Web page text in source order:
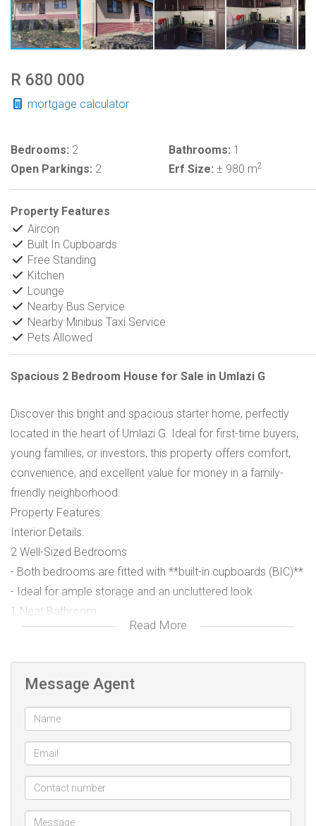
R 680 000
mortgage calculator
Bedrooms: 2 Bathrooms: 1
Open Parkings: 2 Erf Size: ± 980 m2
Property Features
Aircon
Built In Cupboards
Free Standing
Kitchen
Lounge
Nearby Bus Service
Nearby Minibus Taxi Service
Pets Allowed
Spacious 2 Bedroom House for Sale in Umlazi G
Discover this bright and spacious starter home, perfectly
located in the heart of Umlazi G. Ideal for first-time buyers,
young families, or investors, this property offers comfort,
convenience, and excellent value for money in a family-
friendly neighborhood.
Property Features:
Interior Details:
2 Well-Sized Bedrooms
- Both bedrooms are fitted with **built-in cupboards (BIC)**
- Ideal for ample storage and an uncluttered look
1 Neat Bathroom
- Conveniently located to serve both bedrooms and guests
- Built-in cupboards providing plenty of storage
- Practical layout for easy meal preparation
- Ideal for family cooking and entertaining
Spacious Lounge
- Perfect for relaxing, family time, or hosting visitors
- Bright and airy, creating a warm, welcoming atmosphere
Read More
Message Agent